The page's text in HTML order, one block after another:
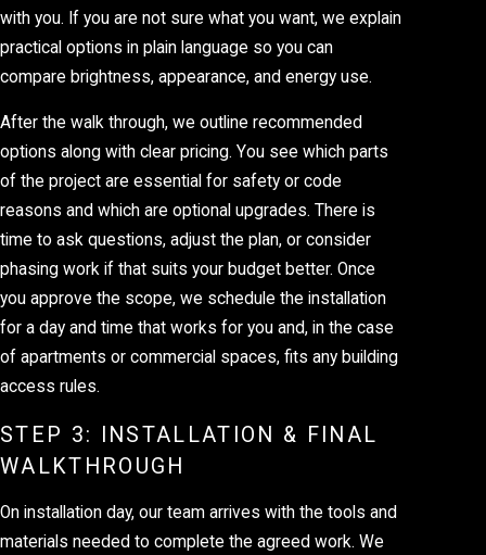
with you. If you are not sure what you want, we explain
practical options in plain language so you can
compare brightness, appearance, and energy use.
After the walk through, we outline recommended
options along with clear pricing. You see which parts
of the project are essential for safety or code
reasons and which are optional upgrades. There is
time to ask questions, adjust the plan, or consider
phasing work if that suits your budget better. Once
you approve the scope, we schedule the installation
for a day and time that works for you and, in the case
of apartments or commercial spaces, fits any building
access rules.
STEP 3: INSTALLATION & FINAL
WALKTHROUGH
On installation day, our team arrives with the tools and
materials needed to complete the agreed work. We